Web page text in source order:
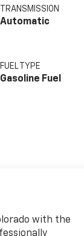
TRANSMISSION
Automatic
FUEL TYPE
Gasoline Fuel
with the